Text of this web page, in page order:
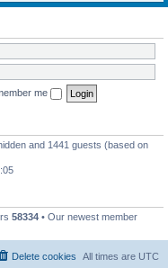
me
and 1441 guests (based on
58334 • Our newest member
All times are UTC
Delete cookies